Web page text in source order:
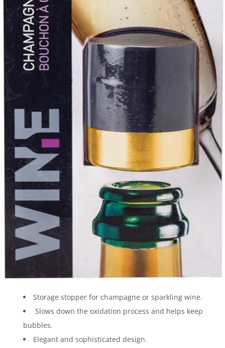
Storage stopper for champagne or sparkling wine.
Slows down the oxidation process and helps keep
bubbles.
Elegant and sophisticated design.